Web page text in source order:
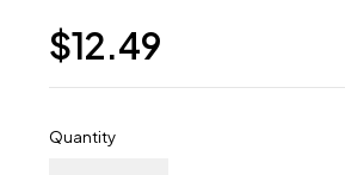
$12.49
Quantity